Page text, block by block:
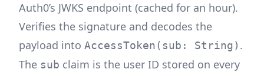
Auth0’s JWKS endpoint (cached for an hour).
Verifies the signature and decodes the
payload into AccessToken(sub: String) .
The sub claim is the user ID stored on every